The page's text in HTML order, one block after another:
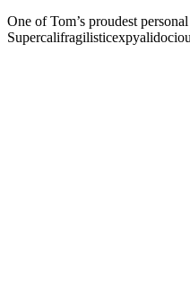
One of Tom’s proudest